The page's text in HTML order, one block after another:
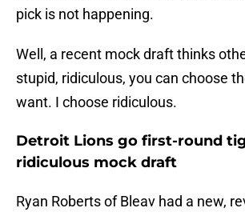
pick is not happening.
Well, a recent mock draft thinks
stupid, ridiculous, you can choose
want. I choose ridiculous.
Detroit Lions go first-round
ridiculous mock draft
Ryan Roberts of Bleav had a new,